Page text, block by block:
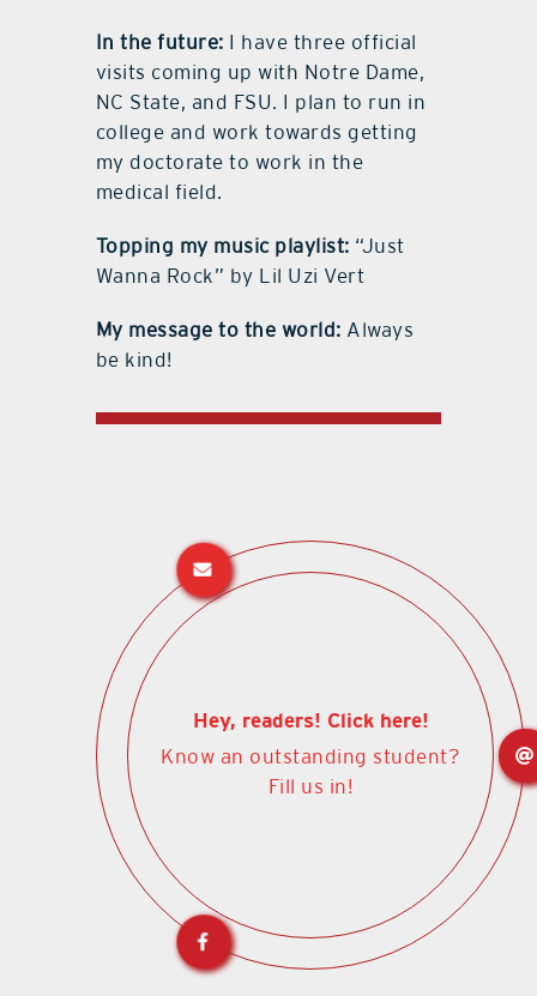
In the future: I have three official
visits coming up with Notre Dame,
NC State, and FSU. I plan to run in
college and work towards getting
my doctorate to work in the
medical field.
Topping my music playlist: “Just
Wanna Rock” by Lil Uzi Vert
My message to the world: Always
be kind!
Hey, readers! Click here!
Know an outstanding student?
Fill us in!